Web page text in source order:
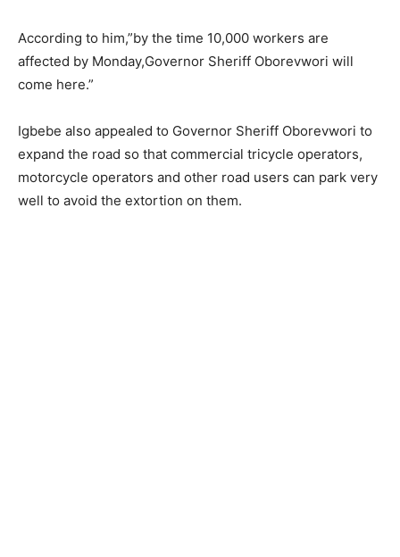
According to him,”by the time 10,000 workers are
affected by Monday,Governor Sheriff Oborevwori will
come here.”
Igbebe also appealed to Governor Sheriff Oborevwori to
expand the road so that commercial tricycle operators,
motorcycle operators and other road users can park very
well to avoid the extortion on them.